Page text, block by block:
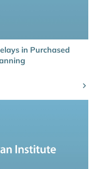
in Purchased